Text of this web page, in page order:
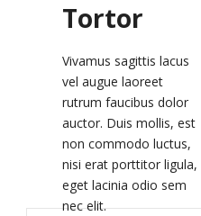
Tortor
Vivamus sagittis lacus
vel augue laoreet
rutrum faucibus dolor
auctor. Duis mollis, est
non commodo luctus,
nisi erat porttitor ligula,
eget lacinia odio sem
nec elit.